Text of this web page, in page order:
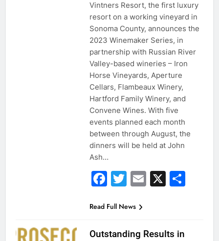
Vintners Resort, the first luxury
resort on a working vineyard in
Sonoma County, announces the
2023 Winemaker Series, in
partnership with Russian River
Valley-based wineries – Iron
Horse Vineyards, Aperture
Cellars, Flambeaux Winery,
Hartford Family Winery, and
Convene Wines. With five
events planned each month
between through August, the
dinners will be held at John
Ash…
Facebook
Twitter
Email
X
Read Full News
Outstanding Results in